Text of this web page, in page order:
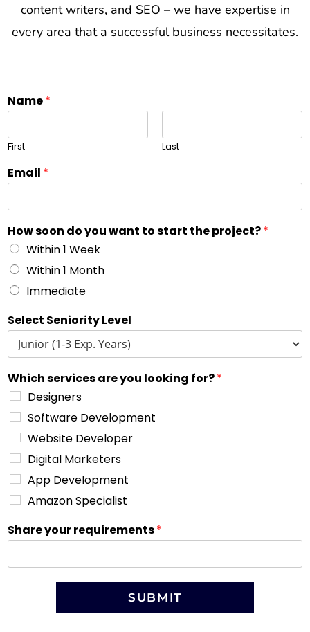
content writers, and SEO – we have expertise in
every area that a successful business necessitates.
Name*
First Last
Email *
How soon do you want to start the project?*
Within 1 Week
Within 1 Month
Immediate
Select Seniority Level
Which services are you looking for?*
Designers
Software Development
Website Developer
Digital Marketers
App Development
Amazon Specialist
Share your requirements*
SUBMIT